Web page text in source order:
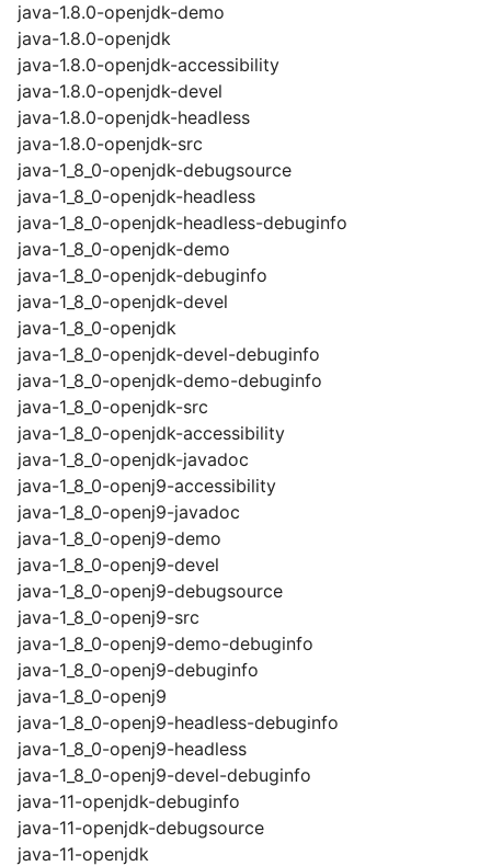
java-1.8.0-openjdk-demo
java-1.8.0-openjdk
java-1.8.0-openjdk-accessibility
java-1.8.0-openjdk-devel
java-1.8.0-openjdk-headless
java-1.8.0-openjdk-src
java-1_8_0-openjdk-debugsource
java-1_8_0-openjdk-headless
java-1_8_0-openjdk-headless-debuginfo
java-1_8_0-openjdk-demo
java-1_8_0-openjdk-debuginfo
java-1_8_0-openjdk-devel
java-1_8_0-openjdk
java-1_8_0-openjdk-devel-debuginfo
java-1_8_0-openjdk-demo-debuginfo
java-1_8_0-openjdk-src
java-1_8_0-openjdk-accessibility
java-1_8_0-openjdk-javadoc
java-1_8_0-openj9-accessibility
java-1_8_0-openj9-javadoc
java-1_8_0-openj9-demo
java-1_8_0-openj9-devel
java-1_8_0-openj9-debugsource
java-1_8_0-openj9-src
java-1_8_0-openj9-demo-debuginfo
java-1_8_0-openj9-debuginfo
java-1_8_0-openj9
java-1_8_0-openj9-headless-debuginfo
java-1_8_0-openj9-headless
java-1_8_0-openj9-devel-debuginfo
java-11-openjdk-debuginfo
java-11-openjdk-debugsource
java-11-openjdk